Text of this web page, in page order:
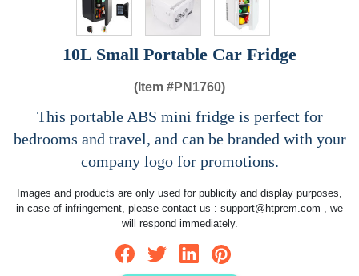
10L Small Portable Car Fridge
(Item #PN1760)
This portable ABS mini fridge is perfect for
bedrooms and travel, and can be branded with your
company logo for promotions.
Images and products are only used for publicity and display purposes,
in case of infringement, please contact us : support@htprem.com , we
will respond immediately.